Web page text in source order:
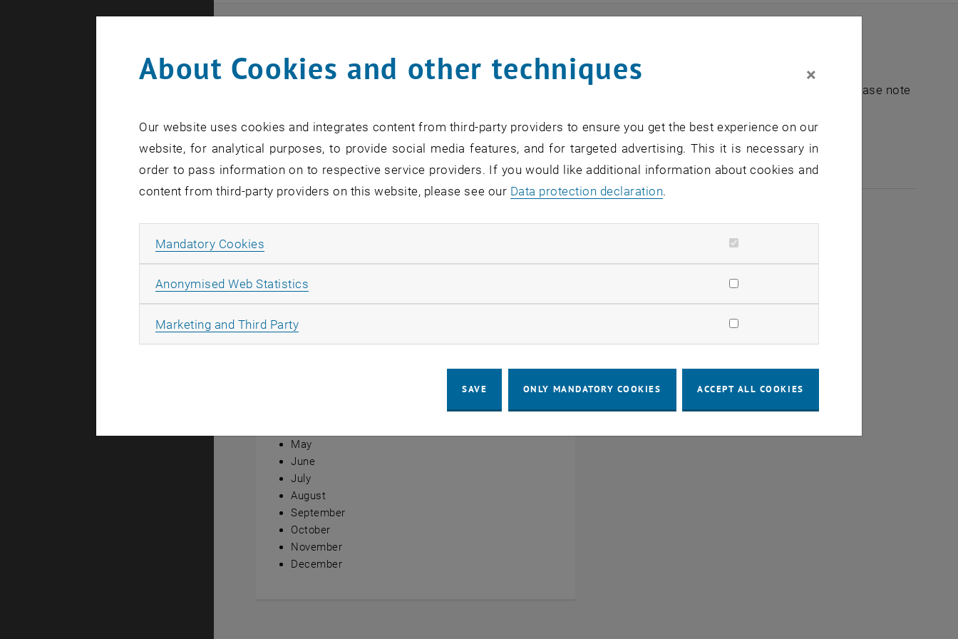
Here you can find an overview of the events offered by the department "Hochschuldidaktik - focus:lehre". Please note
EVENTS FROM 15. JULY 2026
There are no events in the current view.
Event overview 2023
May
June
July
August
September
October
November
December
About Cookies and other techniques ×
Our website uses cookies and integrates content from third-party providers to ensure you get the best experience on our
website, for analytical purposes, to provide social media features, and for targeted advertising. This it is necessary in
order to pass information on to respective service providers. If you would like additional information about cookies and
content from third-party providers on this website, please see our Data protection declaration.
Mandatory Cookies
Anonymised Web Statistics
Marketing and Third PartyAllow marketing cookies
SAVE ONLY MANDATORY COOKIES ACCEPT ALL COOKIES